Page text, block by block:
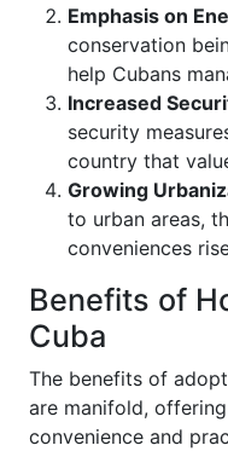
Emphasis on
conservation
help Cubans
Increased
security
country that
Growing
to urban areas,
conveniences
Benefits of
Cuba
The benefits of
are manifold,
convenience and